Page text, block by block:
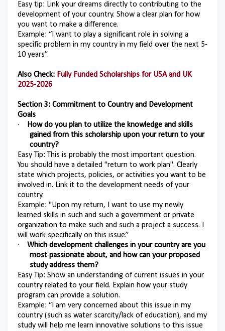
Easy tip: Link your dreams directly to contributing to the
development of your country. Show a clear plan for how
you want to make a difference.
Example: “I want to play a significant role in solving a
specific problem in my country in my field over the next 5-
10 years”.
Also Check: Fully Funded Scholarships for USA and UK
2025-2026
Section 3: Commitment to Country and Development
Goals
·
How do you plan to utilize the knowledge and skills
gained from this scholarship upon your return to your
country?
Easy Tip: This is probably the most important question.
You should have a detailed "return to work plan". Clearly
state which projects, policies, or activities you want to be
involved in. Link it to the development needs of your
country.
Example: "Upon my return, I want to use my newly
learned skills in such and such a government or private
organization to make such and such a project a success. I
will work specifically on this issue.”
·
Which development challenges in your country are you
most passionate about, and how can your proposed
study address them?
Easy Tip: Show an understanding of current issues in your
country related to your field. Explain how your study
program can provide a solution.
Example: “I am very concerned about this issue in my
country (such as water scarcity/lack of education), and my
study will help me learn innovative solutions to this issue